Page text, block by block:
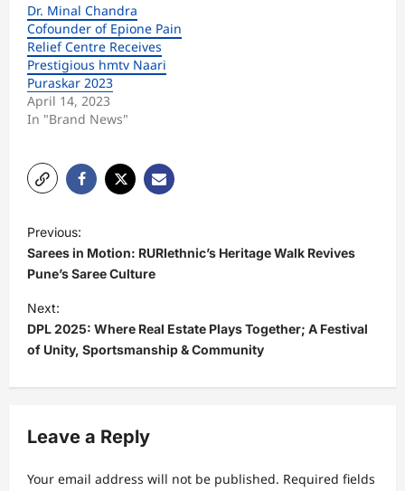
Dr. Minal Chandra
Cofounder of Epione Pain
Relief Centre Receives
Prestigious hmtv Naari
Puraskar 2023
April 14, 2023
In "Brand News"
o
s
t
n
a
v
g
a
Previous:
Sarees in Motion: RURIethnic’s Heritage Walk Revives
Pune’s Saree Culture
Next:
DPL 2025: Where Real Estate Plays Together; A Festival
of Unity, Sportsmanship & Community
Leave a Reply
Your email address will not be published. Required fields